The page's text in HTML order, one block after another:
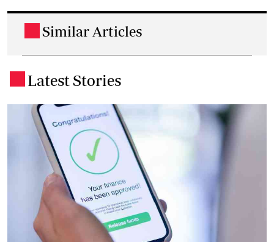
Similar Articles
Latest Stories